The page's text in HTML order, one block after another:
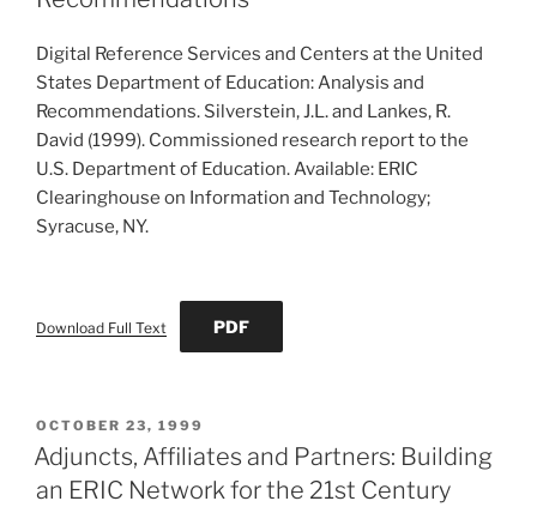
Digital Reference Services and Centers at the United
States Department of Education: Analysis and
Recommendations. Silverstein, J.L. and Lankes, R.
David (1999). Commissioned research report to the
U.S. Department of Education. Available: ERIC
Clearinghouse on Information and Technology;
Syracuse, NY.
Download Full Text PDF
POSTED
ON
OCTOBER 23, 1999
Adjuncts, Affiliates and Partners: Building
an ERIC Network for the 21st Century